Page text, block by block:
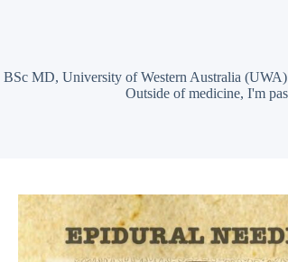
BSc MD, University of Western Australia
Outside of medicine, I'm